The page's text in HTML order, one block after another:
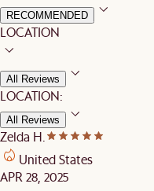
RECOMMENDED
LOCATION
All Reviews
LOCATION:
All Reviews
Zelda H.
United States
APR 28, 2025